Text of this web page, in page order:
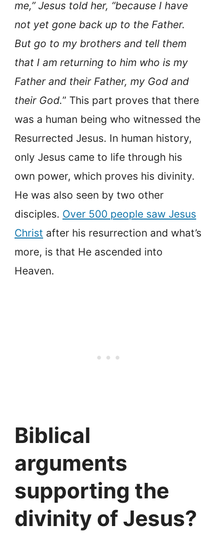
me,” Jesus told her, “because I have
not yet gone back up to the Father.
But go to my brothers and tell them
that I am returning to him who is my
Father and their Father, my God and
their God.” This part proves that there
was a human being who witnessed the
Resurrected Jesus. In human history,
only Jesus came to life through his
own power, which proves his divinity.
He was also seen by two other
disciples. Over 500 people saw Jesus
Christ after his resurrection and what’s
more, is that He ascended into
Heaven.
Biblical
arguments
supporting the
divinity of Jesus?